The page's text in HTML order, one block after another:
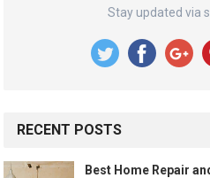
Stay updated via
RECENT POSTS
Best Home Repair